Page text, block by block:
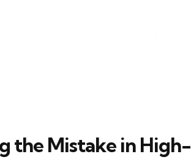
the Mistake in